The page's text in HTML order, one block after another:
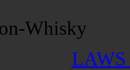
Whisky
LAWS